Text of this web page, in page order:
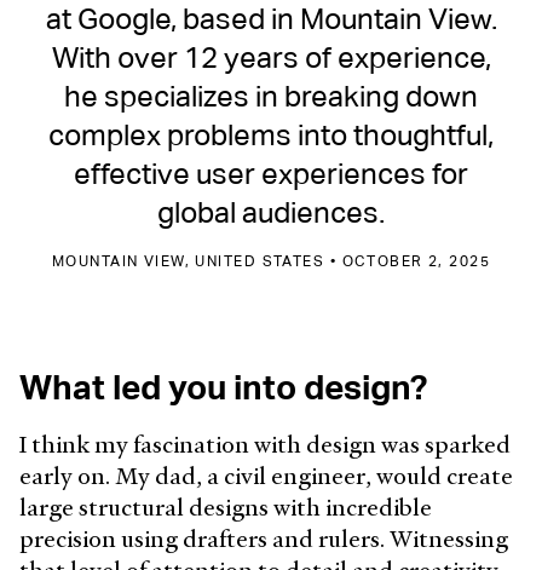
at Google, based in Mountain View.
With over 12 years of experience,
he specializes in breaking down
complex problems into thoughtful,
effective user experiences for
global audiences.
MOUNTAIN VIEW, UNITED STATES • OCTOBER 2, 2025
What led you into design?
I think my fascination with design was sparked
early on. My dad, a civil engineer, would create
large structural designs with incredible
precision using drafters and rulers. Witnessing